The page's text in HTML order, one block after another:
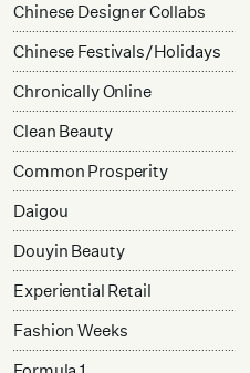
Chinese Designer Collabs
Chinese Festivals/Holidays
Chronically Online
Clean Beauty
Common Prosperity
Daigou
Douyin Beauty
Experiential Retail
Fashion Weeks